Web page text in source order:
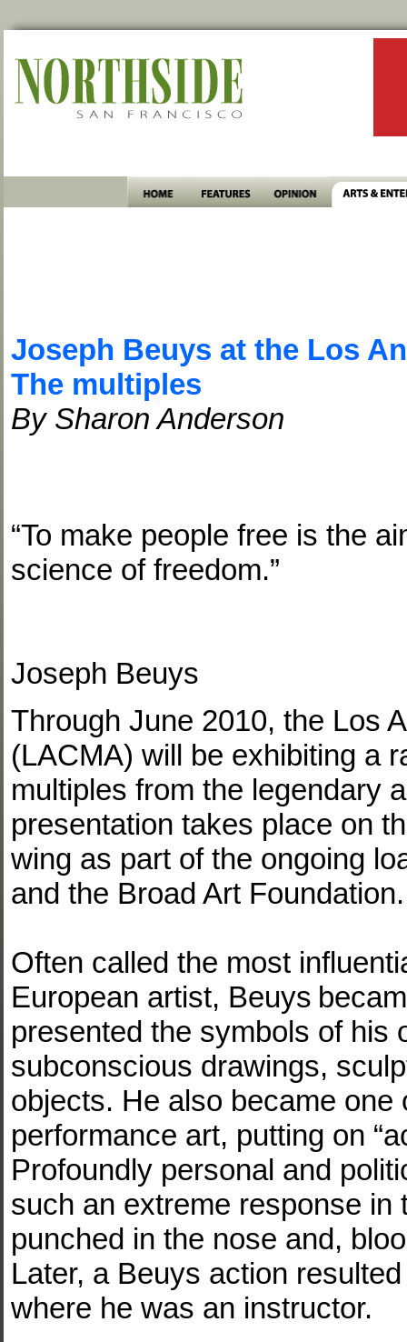
Joseph Beuys at the Los
The multiples
By Sharon Anderson
“To make people free is the
science of freedom.”
Joseph Beuys
Through June 2010, the Los
(LACMA) will be exhibiting a
multiples from the legendary
presentation takes place on
wing as part of the ongoing
and the Broad Art Foundation.
Often called the most
European artist, Beuys
presented the symbols of his
subconscious drawings,
objects. He also became
performance art, putting on
Profoundly personal and
such an extreme response
punched in the nose and,
Later, a Beuys action
where he was an instructor.